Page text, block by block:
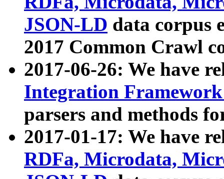
JSON-LD data corpus
2017 Common Crawl
2017-06-26: We have
Integration
parsers and methods
2017-01-17: We have
RDFa, Microdata,